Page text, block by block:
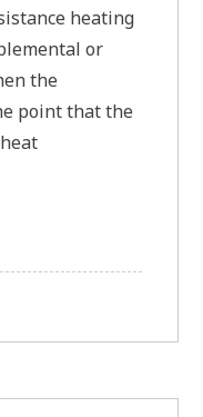
heating
or
the
point that the